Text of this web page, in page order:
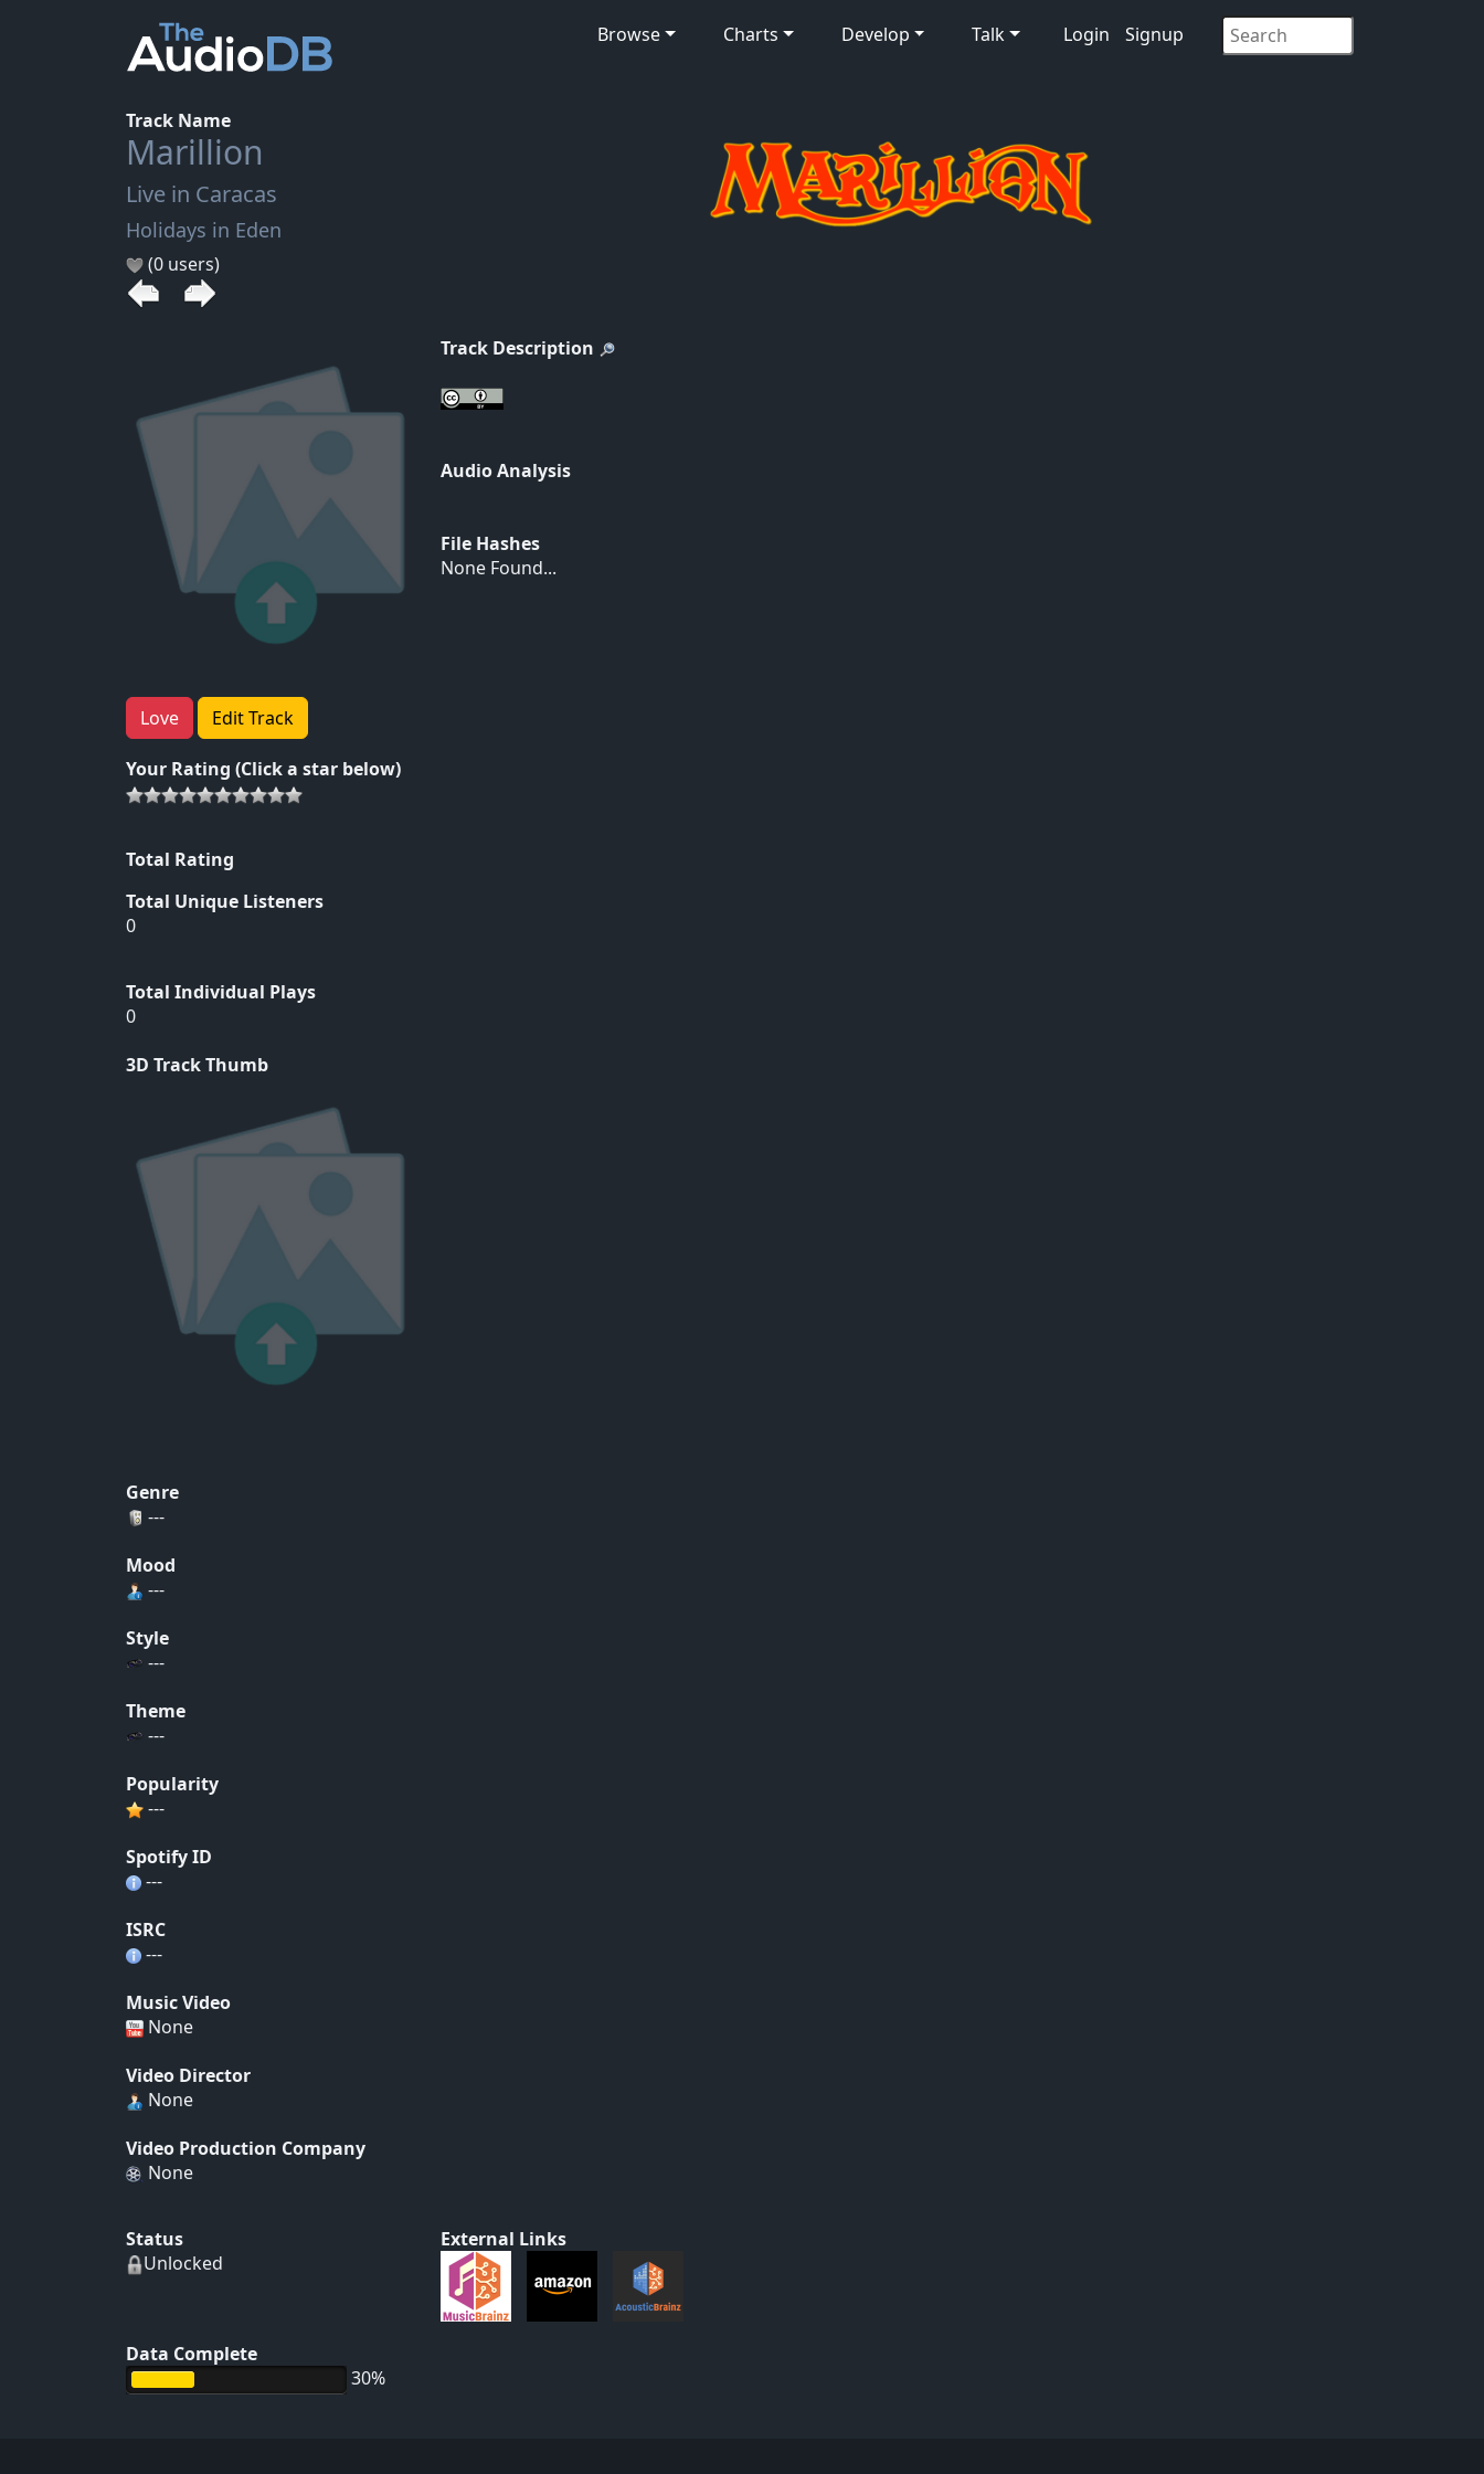
Browse Charts Develop Talk Login Signup
Track Name
Marillion
Live in Caracas
Holidays in Eden
(0 users)
Love Edit Track
Your Rating (Click a star below)
Total Rating
Total Unique Listeners
0
Total Individual Plays
0
3D Track Thumb
Track Description
Audio Analysis
File Hashes
None Found...
Genre
---
Mood
---
Style
---
Theme
---
Popularity
---
Spotify ID
---
ISRC
---
Music Video
None
Video Director
None
Video Production Company
None
Status
Unlocked
Data Complete
30%
External Links